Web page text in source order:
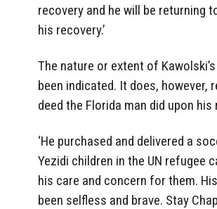
recovery and he will be returning
his recovery.’
The nature or extent of
been indicated. It does, however,
deed the Florida man did upon
‘He purchased and delivered a
Yezidi children in the UN refugee
his care and concern for them.
been selfless and brave. Stay